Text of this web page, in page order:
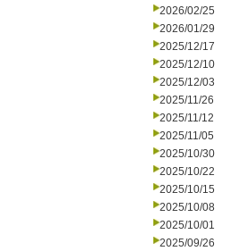
2026/02/25
2026/01/29
2025/12/17
2025/12/10
2025/12/03
2025/11/26
2025/11/12
2025/11/05
2025/10/30
2025/10/22
2025/10/15
2025/10/08
2025/10/01
2025/09/26